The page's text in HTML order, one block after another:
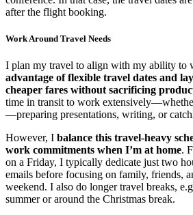
after the flight booking.
Work Around Travel Needs
I plan my travel to align with my ability to
advantage of flexible travel dates and
cheaper fares without sacrificing
time in transit to work
—preparing presentations, writing, or
However, I balance this travel-heavy
work commitments when I’m at home.
on a Friday, I typically dedicate just two
emails before focusing on family, friends,
weekend. I also do longer travel breaks,
summer or around the Christmas break.